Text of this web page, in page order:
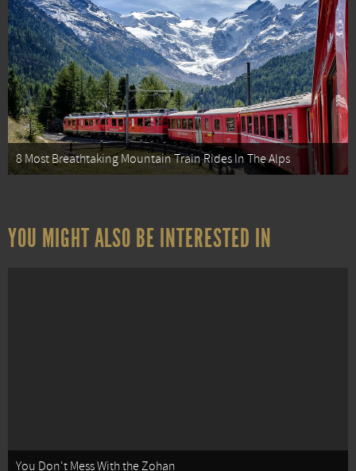
8 Most Breathtaking Mountain Train Rides In The Alps
YOU MIGHT ALSO BE INTERESTED IN
You Don't Mess With the Zohan